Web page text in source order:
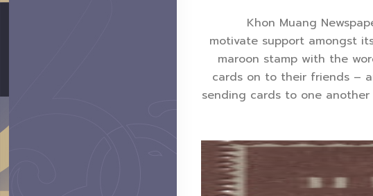
Khon Muang
motivate support amongst
maroon stamp with the
cards on to their friends –
sending cards to one